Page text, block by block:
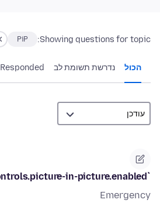
Showing questions for topic:
PiP
הכול נדרשת תשומת לב Responded
`media.videocontrols.picture-in-picture.enabled`
Emergency